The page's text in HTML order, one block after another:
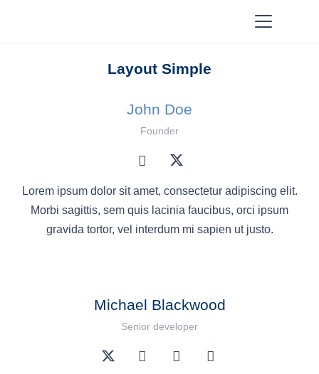
Layout Simple
John Doe
Founder
Lorem ipsum dolor sit amet, consectetur adipiscing elit.
Morbi sagittis, sem quis lacinia faucibus, orci ipsum
gravida tortor, vel interdum mi sapien ut justo.
Michael Blackwood
Senior developer